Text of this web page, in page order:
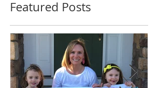
Featured Posts